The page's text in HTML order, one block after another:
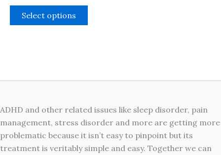
Select options
the
ADHD and other related issues like sleep disorder, pain
management, stress disorder and more are getting more
problematic because it isn’t easy to pinpoint but its
treatment is veritably simple and easy. Together we can